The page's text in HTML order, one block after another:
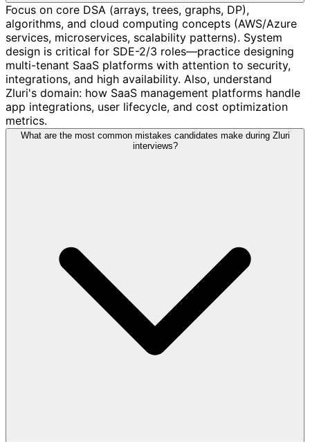
Focus on core DSA (arrays, trees, graphs, DP),
algorithms, and cloud computing concepts (AWS/Azure
services, microservices, scalability patterns). System
design is critical for SDE-2/3 roles—practice designing
multi-tenant SaaS platforms with attention to security,
integrations, and high availability. Also, understand
Zluri's domain: how SaaS management platforms handle
app integrations, user lifecycle, and cost optimization
metrics.
What are the most common mistakes candidates make during Zluri
interviews?